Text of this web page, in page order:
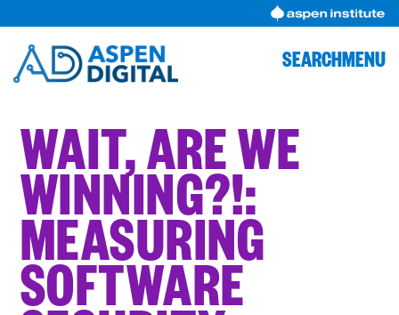
to
content
SEARCHMENU
WAIT, ARE WE
WINNING?!: ​​
MEASURING
SOFTWARE